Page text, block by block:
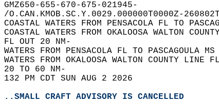
GMZ650-655-670-675-021945-
/O.CAN.KMOB.SC.Y.0029.000000T0000Z-
COASTAL WATERS FROM PENSACOLA FL TO
COASTAL WATERS FROM OKALOOSA WALTON
FL OUT 20 NM-
WATERS FROM PENSACOLA FL TO PASCAGOULA
WATERS FROM OKALOOSA WALTON COUNTY LINE
20 TO 60 NM-
132 PM CDT SUN AUG 2 2026
..SMALL CRAFT ADVISORY IS CANCELLED